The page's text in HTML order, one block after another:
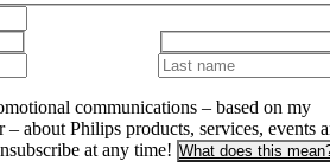
communications – based on my
– about Philips products, services, events
at any time! What does this